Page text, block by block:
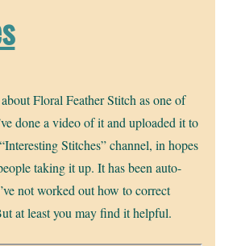
Floral Feather Stitch as one of
done a video of it and uploaded it to
Stitches” channel, in hopes
taking it up. It has been auto-
not worked out how to correct
at least you may find it helpful.